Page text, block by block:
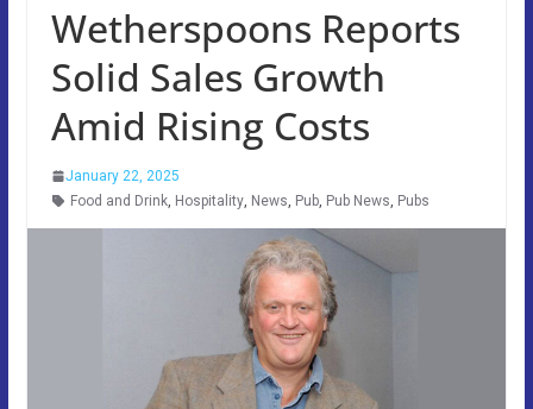
Wetherspoons Reports
Solid Sales Growth
Amid Rising Costs
January 22, 2025
Food and Drink, Hospitality, News, Pub, Pub News, Pubs